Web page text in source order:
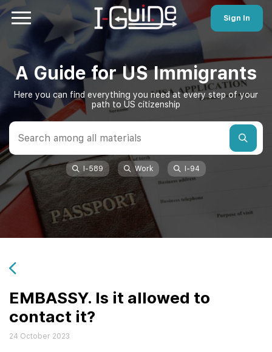
Sign In
A Guide for US Immigrants
Here you can find everything you need at every step of your
path to US citizenship
I-589 Work I-94
EMBASSY. Is it allowed to
contact it?
24 October 2023